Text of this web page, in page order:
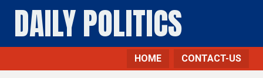
DAILY POLITICS
HOME CONTACT-US